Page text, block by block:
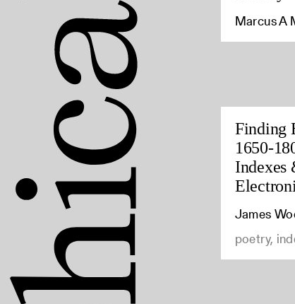
Marcus A
Finding
1650-
Indexes
James
poetry,